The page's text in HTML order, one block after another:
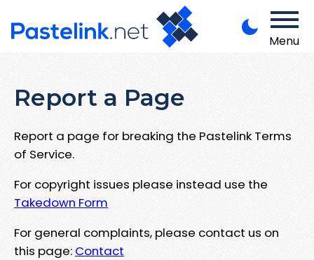
Menu
Report a Page
Report a page for breaking the Pastelink Terms
of Service.
For copyright issues please instead use the
Takedown Form
For general complaints, please contact us on
this page: Contact